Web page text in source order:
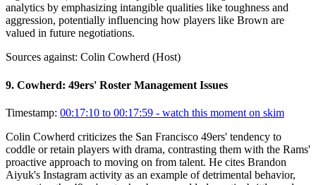
analytics by emphasizing intangible qualities like toughness and
aggression, potentially influencing how players like Brown are
valued in future negotiations.
Sources against: Colin Cowherd (Host)
9. Cowherd: 49ers' Roster Management Issues
Timestamp: 00:17:10 to 00:17:59 - watch this moment on skim
Colin Cowherd criticizes the San Francisco 49ers' tendency to
coddle or retain players with drama, contrasting them with the Rams'
proactive approach to moving on from talent. He cites Brandon
Aiyuk's Instagram activity as an example of detrimental behavior,